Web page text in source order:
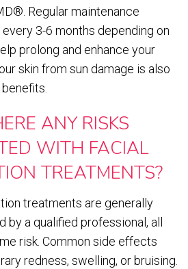
Regular maintenance
3-6 months depending on
prolong and enhance your
skin from sun damage is also
ANY RISKS
WITH FACIAL
TREATMENTS?
treatments are generally
by a qualified professional, all
risk. Common side effects
redness, swelling, or bruising.